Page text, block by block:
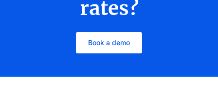
rates?
Book a demo